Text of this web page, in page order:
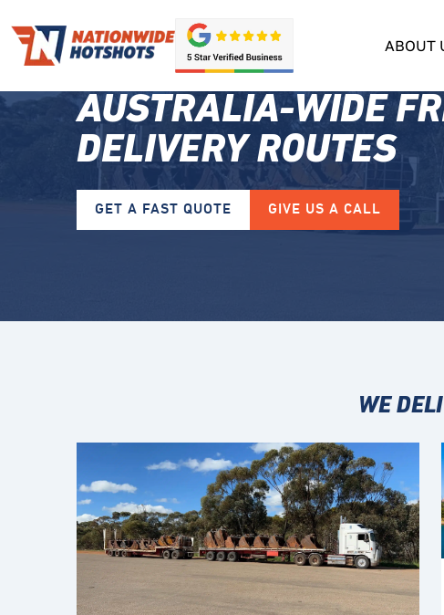
ABOUT
AUSTRALIA-WIDE
DELIVERY ROUTES
GET A FAST QUOTE GIVE US A CALL
WE